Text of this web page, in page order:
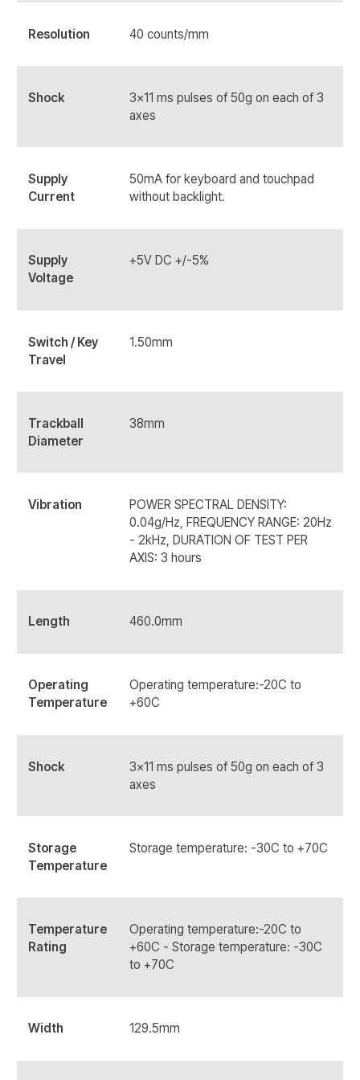
Resolution 40 counts/mm
Shock
3x11 ms pulses of 50g on each of 3
axes
Supply
Current
50mA for keyboard and touchpad
without backlight.
Supply
Voltage
+5V DC +/-5%
Switch / Key
Travel
1.50mm
Trackball
Diameter
38mm
Vibration
POWER SPECTRAL DENSITY:
0.04g/Hz, FREQUENCY RANGE: 20Hz
- 2kHz, DURATION OF TEST PER
AXIS: 3 hours
Length 460.0mm
Operating
Temperature
Operating temperature:-20C to
+60C
Shock
3x11 ms pulses of 50g on each of 3
axes
Storage
Temperature
Storage temperature: -30C to +70C
Temperature
Rating
Operating temperature:-20C to
+60C - Storage temperature: -30C
to +70C
Width 129.5mm